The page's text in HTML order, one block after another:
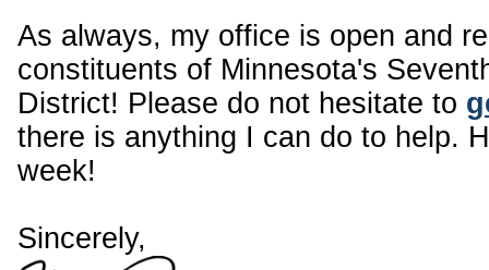
As always, my office is open and
constituents of Minnesota's
District! Please do not hesitate to
there is anything I can do to help.
week!
Sincerely,